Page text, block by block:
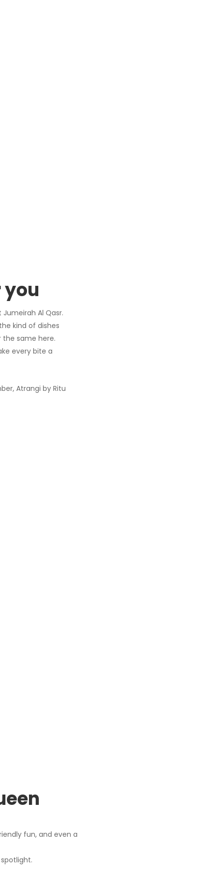
you
Al Qasr.
kind of dishes
the same here.
every bite a
Atrangi by Ritu
fun, and even a